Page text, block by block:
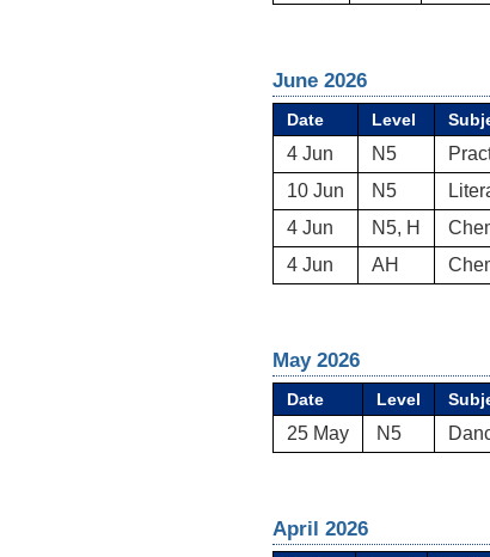
June 2026
Date Level
4 Jun N5
10 Jun
N5
4 Jun
N5, H
4 Jun
AH
May 2026
Date Level
25 May N5
April 2026